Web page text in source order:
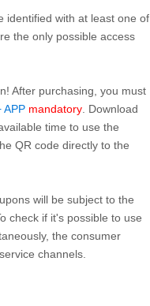
identified with at least one of
the only possible access
After purchasing, you must
APP mandatory . Download
time to use the
QR code directly to the
will be subject to the
check if it's possible to use
the consumer
channels.